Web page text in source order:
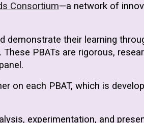
Consortium—a network of
demonstrate their learning
PBATs are rigorous,
on each PBAT, which is
experimentation, and